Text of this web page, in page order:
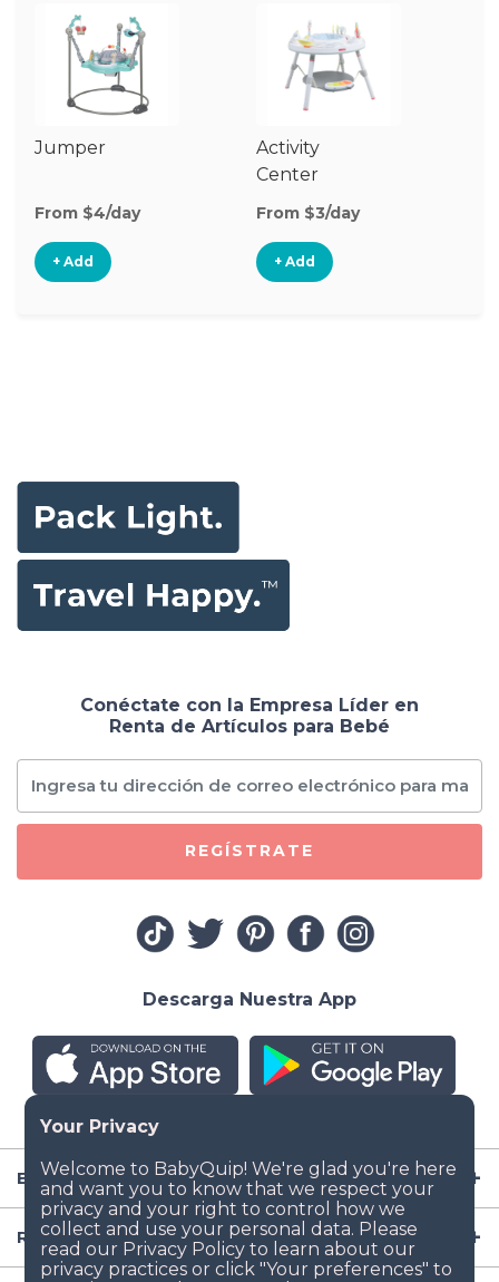
Jumper
From $4/day
+ Add
Activity
Center
From $3/day
+ Add
Empresa
Recursos
Conéctate con la Empresa Líder en
Renta de Artículos para Bebé
REGÍSTRATE
Descarga Nuestra App